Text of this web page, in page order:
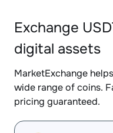
Exchange
digital assets
MarketExchange
wide range of coins.
pricing guaranteed.